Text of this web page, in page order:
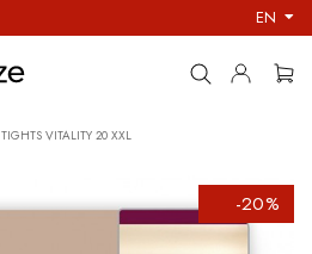
EN
TIGHTS VITALITY 20 XXL
-20%